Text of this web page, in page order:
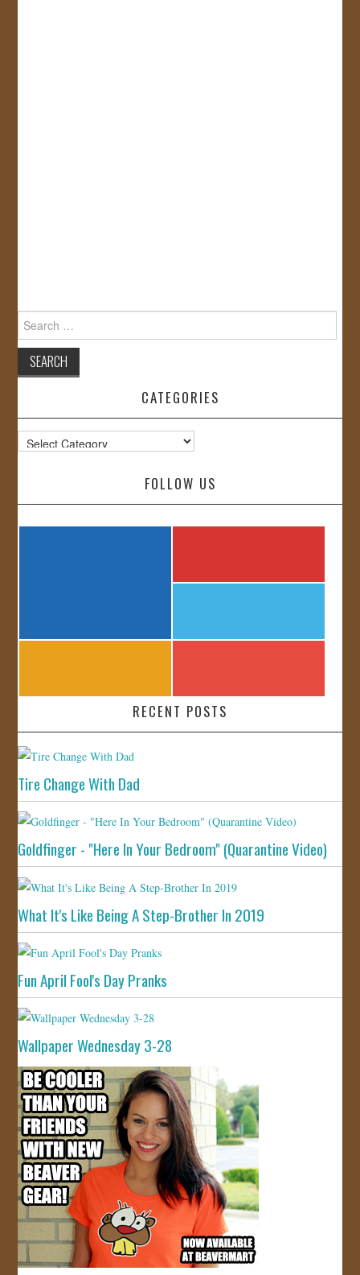
for:
CATEGORIES
Categories
FOLLOW US
RECENT POSTS
Tire Change With Dad
Goldfinger - "Here In Your Bedroom" (Quarantine Video)
What It's Like Being A Step-Brother In 2019
Fun April Fool's Day Pranks
Wallpaper Wednesday 3-28